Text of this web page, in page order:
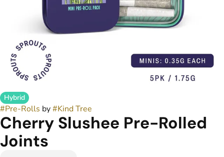
Hybrid
#Pre-Rolls by#Kind Tree
Cherry Slushee Pre-Rolled
Joints